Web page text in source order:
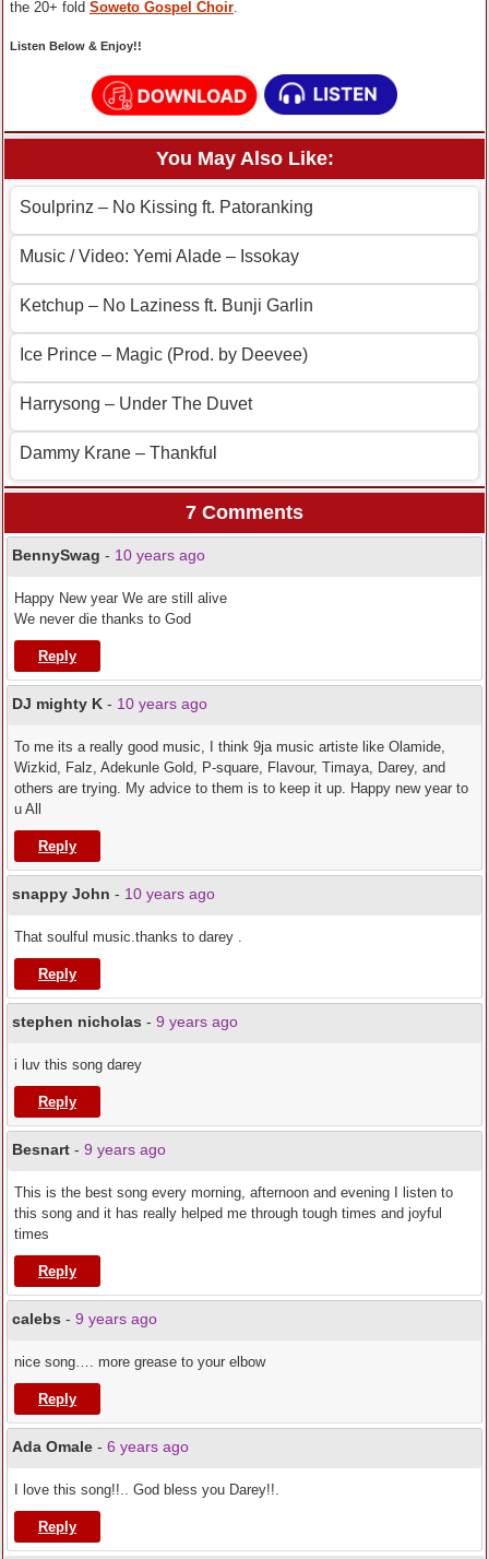
the 20+ fold Soweto Gospel Choir.
Listen Below & Enjoy!!
You May Also Like:
Soulprinz – No Kissing ft. Patoranking
Music / Video: Yemi Alade – Issokay
Ketchup – No Laziness ft. Bunji Garlin
Ice Prince – Magic (Prod. by Deevee)
Harrysong – Under The Duvet
Dammy Krane – Thankful
7 Comments
BennySwag - 10 years ago
Happy New year We are still alive
We never die thanks to God
Reply
DJ mighty K - 10 years ago
To me its a really good music, I think 9ja music artiste like Olamide,
Wizkid, Falz, Adekunle Gold, P-square, Flavour, Timaya, Darey, and
others are trying. My advice to them is to keep it up. Happy new year to
u All
Reply
snappy John - 10 years ago
That soulful music.thanks to darey .
Reply
stephen nicholas - 9 years ago
i luv this song darey
Reply
Besnart - 9 years ago
This is the best song every morning, afternoon and evening I listen to
this song and it has really helped me through tough times and joyful
times
Reply
calebs - 9 years ago
nice song…. more grease to your elbow
Reply
Ada Omale - 6 years ago
I love this song!!.. God bless you Darey!!.
Reply